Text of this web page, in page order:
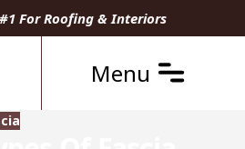
#1 For Roofing & Interiors
Menu